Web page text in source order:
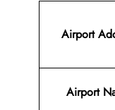
Airport
Airport